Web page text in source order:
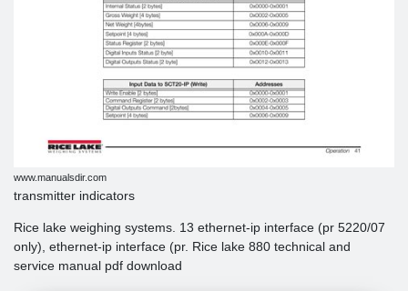
www.manualsdir.com
transmitter indicators
Rice lake weighing systems. 13 ethernet-ip interface (pr 5220/07
only), ethernet-ip interface (pr. Rice lake 880 technical and
service manual pdf download